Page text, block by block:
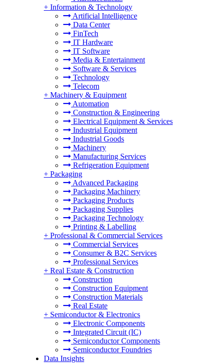
+ Information & Technology
Artificial Intelligence
Data Center
FinTech
IT Hardware
IT Software
Media & Entertainment
Software & Services
Technology
Telecom
+ Machinery & Equipment
Automation
Construction & Engineering
Electrical Equipment & Services
Industrial Equipment
Industrial Goods
Machinery
Manufacturing Services
Refrigeration Equipment
+ Packaging
Advanced Packaging
Packaging Machinery
Packaging Products
Packaging Supplies
Packaging Technology
Printing & Labelling
+ Professional & Commercial Services
Commercial Services
Consumer & B2C Services
Professional Services
+ Real Estate & Construction
Construction
Construction Equipment
Construction Materials
Real Estate
+ Semiconductor & Electronics
Electronic Components
Integrated Circuit (IC)
Semiconductor Components
Semiconductor Foundries
Data Insights